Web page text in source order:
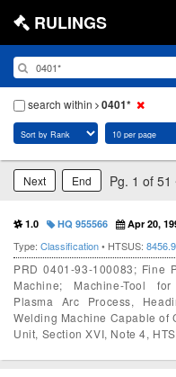
RULINGS
search within 0401*
Next End Pg. 1 of 51
1.0 HQ 955566 Apr 20,
Type: Classification• HTSUS:
PRD 0401-93-100083; Fine
Machine; Machine-Tool
Plasma Arc Process,
Welding Machine Capable of
Unit, Section XVI, Note 4,